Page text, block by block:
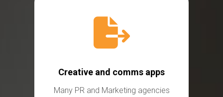
Creative and comms apps
Many PR and Marketing agencies